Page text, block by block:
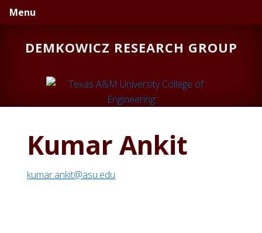
Skip
to
navigation
Skip
to
content
Menu
DEMKOWICZ RESEARCH GROUP
Kumar Ankit
kumar.ankit@asu.edu